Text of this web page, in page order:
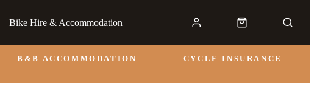
Bike Hire & Accommodation
B&B ACCOMMODATION CYCLE INSURANCE